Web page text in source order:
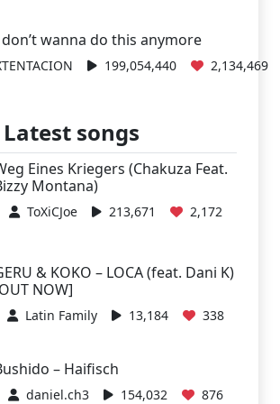
wanna do this anymore
199,054,440 2,134,469
Latest songs
Eines Kriegers (Chakuza Feat.
Montana)
ToXiCJoe 213,671 2,172
& KOKO – LOCA (feat. Dani K)
NOW]
Latin Family 13,184 338
– Haifisch
daniel.ch3 154,032 876